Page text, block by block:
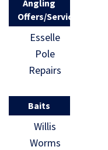
Angling
Offers/Services
Esselle
Pole
Repairs
Baits
Willis
Worms